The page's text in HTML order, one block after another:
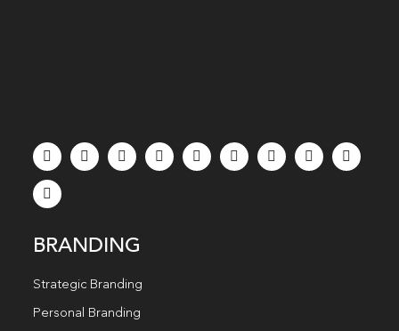
BRANDING
Strategic Branding
Personal Branding